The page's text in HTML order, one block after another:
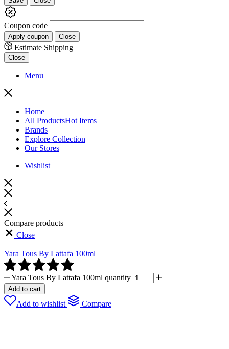
Coupon code
Apply coupon Close
Estimate Shipping
Close
Menu
Home
All ProductsHot Items
Brands
Explore Collection
Our Stores
Wishlist
Compare products
Close
Yara Tous By Lattafa 100ml
Yara Tous By Lattafa 100ml quantity
Add to cart
Add to wishlist Compare